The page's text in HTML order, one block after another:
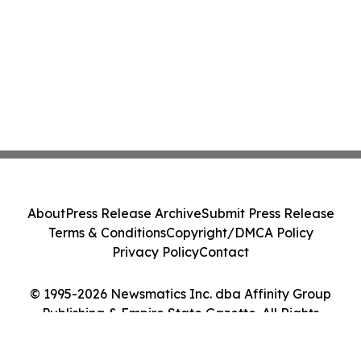
© 1995-2026 Newsmatics Inc. dba Affinity Group
Publishing & Empire State Gazette. All Rights
AboutPress Release ArchiveSubmit Press Release
Terms & ConditionsCopyright/DMCA Policy
Privacy PolicyContact